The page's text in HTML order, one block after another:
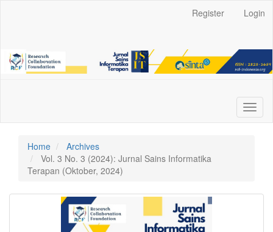
Sidebar
Register Login
Home
Archives
Vol. 3 No. 3 (2024): Jurnal Sains Informatika
Terapan (Oktober, 2024)